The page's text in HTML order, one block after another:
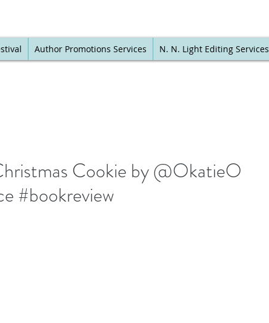
Author Promotions Services N. N. Light Editing Services
Cookie by @OkatieO
#bookreview